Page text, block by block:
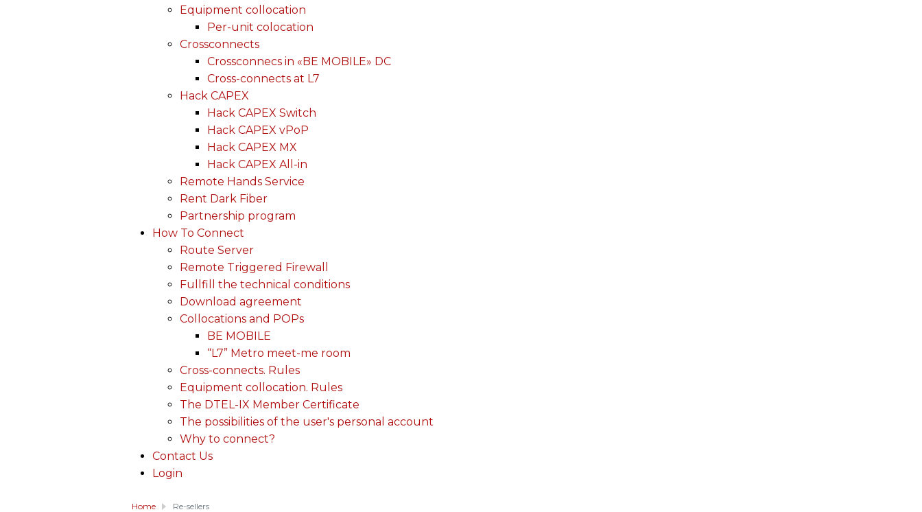
Equipment collocation
Per-unit colocation
Crossconnects
Crossconnecs in «BE MOBILE» DC
Cross-connects at L7
Hack CAPEX
Hack CAPEX Switch
Hack CAPEX vPoP
Hack CAPEX MX
Hack CAPEX All-in
Remote Hands Service
Rent Dark Fiber
Partnership program
How To Connect
Route Server
Remote Triggered Firewall
Fullfill the technical conditions
Download agreement
Collocations and POPs
BE MOBILE
“L7” Metro meet-me room
Cross-connects. Rules
Equipment collocation. Rules
The DTEL-IX Member Certificate
The possibilities of the user's personal account
Why to connect?
Contact Us
Login
Home Re-sellers